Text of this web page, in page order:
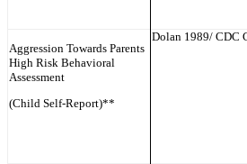
Aggression Towards Parents
High Risk Behavioral
Assessment
(Child Self-Report)**
Dolan 1989/ CDC